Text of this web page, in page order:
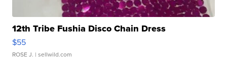
12th Tribe Fushia Disco Chain Dress
$55
ROSE J. | sellwild.com